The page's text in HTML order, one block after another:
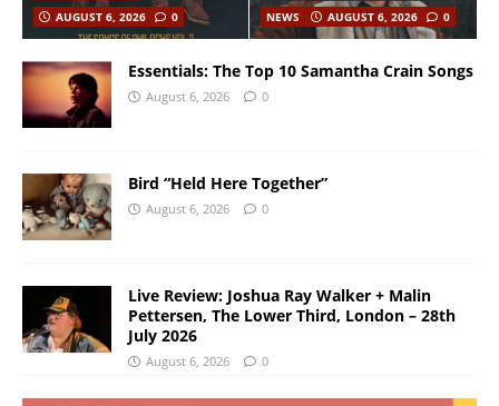
AUGUST 6, 2026
0 NEWS AUGUST 6, 2026 0
Essentials: The Top 10 Samantha Crain Songs
August 6, 2026 0
Bird “Held Here Together”
August 6, 2026 0
Live Review: Joshua Ray Walker + Malin
Pettersen, The Lower Third, London – 28th
July 2026
August 6, 2026 0